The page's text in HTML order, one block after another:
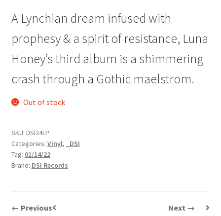
A Lynchian dream infused with
prophesy & a spirit of resistance, Luna
Honey’s third album is a shimmering
crash through a Gothic maelstrom.
Out of stock
SKU: DSI24LP
Categories: Vinyl,
_DSI
Tag: 01/14/22
Brand: DSI Records
← Previous Next →